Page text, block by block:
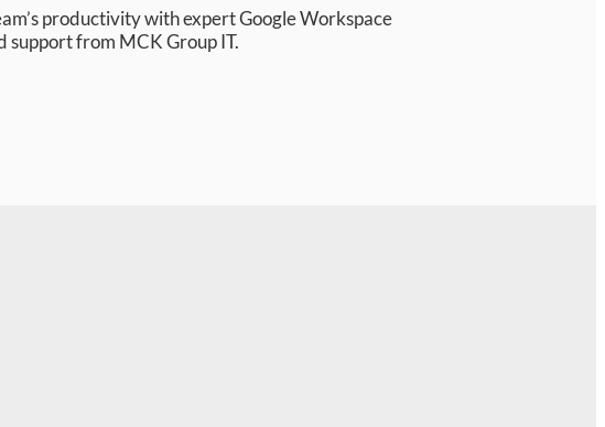
productivity with expert Google Workspace
support from MCK Group IT.